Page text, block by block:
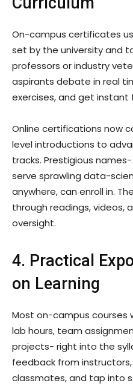
On-campus certificates
set by the university and
professors or industry
aspirants debate in real
exercises, and get instant
Online certifications now
level introductions to
tracks. Prestigious
serve sprawling data-
anywhere, can enroll in.
through readings, videos,
oversight.
4. Practical
on Learning
Most on-campus
lab hours, team
projects- right into the
feedback from
classmates, and tap into